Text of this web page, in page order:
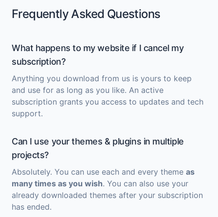
Frequently Asked Questions
What happens to my website if I cancel my
subscription?
Anything you download from us is yours to keep
and use for as long as you like. An active
subscription grants you access to updates and tech
support.
Can I use your themes & plugins in multiple
projects?
Absolutely. You can use each and every theme as
many times as you wish. You can also use your
already downloaded themes after your subscription
has ended.